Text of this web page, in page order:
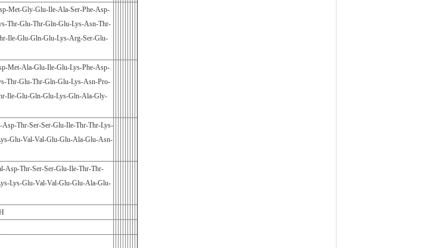
Met-Gly-Glu-Ile-Ala-Ser-Phe-Asp-
Thr-Glu-Thr-Gln-Glu-Lys-Asn-Thr-
Ile-Glu-Gln-Glu-Lys-Arg-Ser-Glu-
Met-Ala-Glu-Ile-Glu-Lys-Phe-Asp-
Thr-Glu-Thr-Gln-Glu-Lys-Asn-Pro-
Ile-Glu-Gln-Glu-Lys-Gln-Ala-Gly-
Thr-Ser-Ser-Glu-Ile-Thr-Thr-Lys-
Glu-Val-Val-Glu-Glu-Ala-Glu-Asn-
Asp-Thr-Ser-Ser-Glu-Ile-Thr-Thr-
Lys-Glu-Val-Val-Glu-Glu-Ala-Glu-